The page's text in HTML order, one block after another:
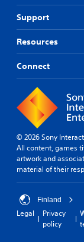
Support
Resources
Connect
© 2026 Sony
All content, games
artwork and
material of their
Finland
Legal
Privacy
policy